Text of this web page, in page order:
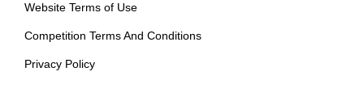
Website Terms of Use
Competition Terms And Conditions
Privacy Policy